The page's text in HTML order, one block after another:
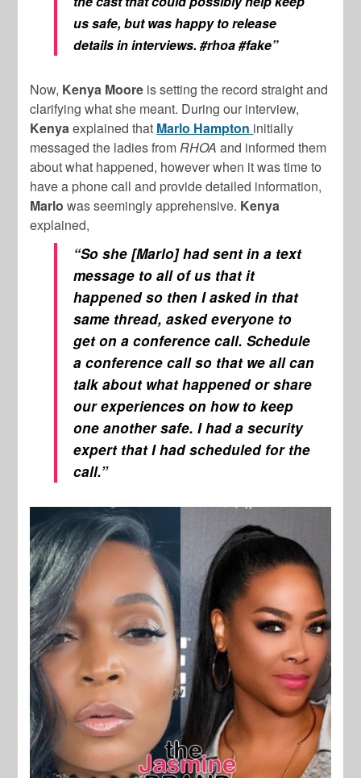
us safe, but was happy to release
details in interviews.#rhoa#fake”
Now, Kenya Moore is setting the record straight and
clarifying what she meant. During our interview,
Kenyaexplained that Marlo Hampton initially
messaged the ladies fromRHOA and informed them
about what happened, however when it was time to
have a phone call and provide detailed information,
Marlo was seemingly apprehensive. Kenya
explained,
“So she [Marlo] had sent in a text
message to all of us that it
happened so then I asked in that
same thread, asked everyone to
get on a conference call. Schedule
a conference call so that we all can
talk about what happened or share
our experiences on how to keep
one another safe. I had a security
expert that I had scheduled for the
call.”